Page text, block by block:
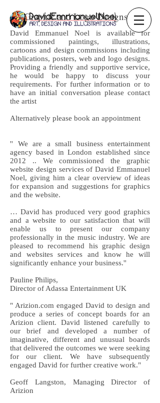
David Emmanuel Noel is available for
commissioned paintings, illustrations,
cartoons and design commissions including
publications, posters, web and logo designs.
Providing a friendly and supportive service,
he would be happy to discuss your
requirements. For further information or to
have an initial conversation please contact
the artist
Alternatively please book an appointment
'' We are a small business entertainment
agency based in London established since
2012 .. We commissioned the graphic
website design services of David Emmanuel
Noel, giving him a clear overview of ideas
for expansion and suggestions for graphics
and the website.
… David has produced very good graphics
and a website to our satisfaction that will
enable us to present our company
professionally in the music industry. We are
pleased to recommend his graphic design
and websites services and know he will
significantly enhance your business.''
Pauline Philips,
Director of Adassa Entertainment UK
" Arizion.com engaged David to design and
produce a series of concept boards for an
Arizion client. David listened carefully to
our brief and developed a number of
imaginative, different and unusual boards
that delivered the outcomes we were seeking
for our client. We have subsequently
engaged David for further creative work."
Geoff Langston, Managing Director of
Arizion
Graphic and Logo Designs